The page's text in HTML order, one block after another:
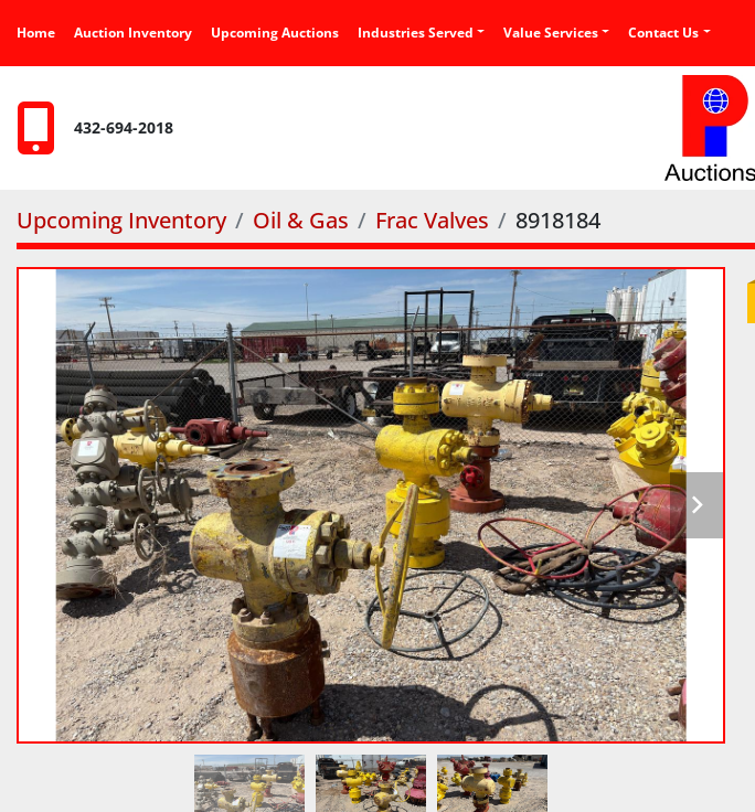
Home Auction Inventory Upcoming Auctions Industries Served Value Services Contact Us
432-694-2018
Upcoming Inventory Oil & Gas Frac Valves 8918184